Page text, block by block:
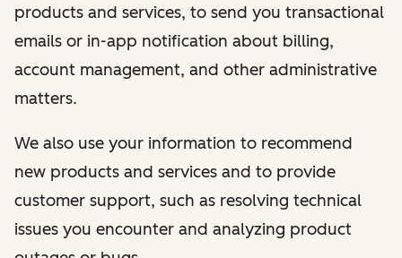
products and services, to send you transactional
emails or in-app notification about billing,
account management, and other administrative
matters.
We also use your information to recommend
new products and services and to provide
customer support, such as resolving technical
issues you encounter and analyzing product